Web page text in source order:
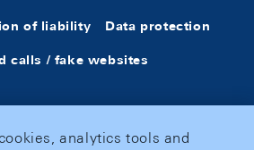
of liability Data protection
calls / fake websites
analytics tools and